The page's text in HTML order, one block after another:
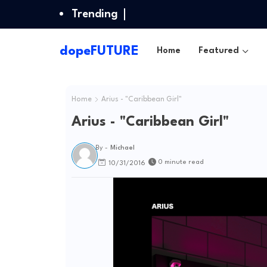
Trending
dopeFUTURE Home Featured
Home Arius - "Caribbean Girl"
Arius - "Caribbean Girl"
By - Michael
10/31/2016 0 minute read